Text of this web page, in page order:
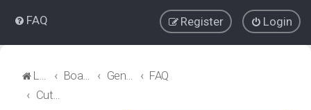
i
g
a
FAQ Login
Register
LaserUser.com
FAQ